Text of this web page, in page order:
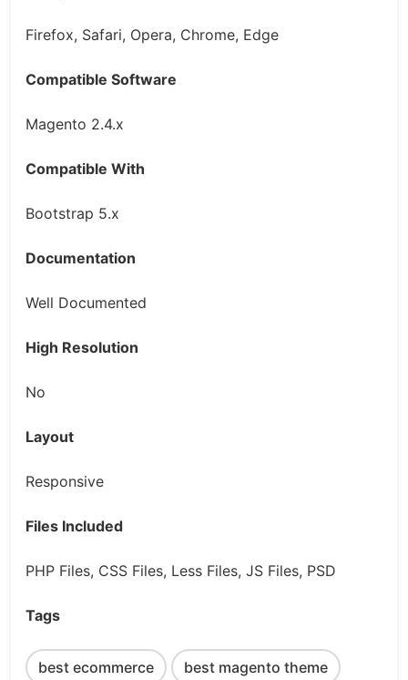
Firefox, Safari, Opera, Chrome, Edge
Compatible Software
Magento 2.4.x
Compatible With
Bootstrap 5.x
Documentation
Well Documented
High Resolution
No
Layout
Responsive
Files Included
PHP Files, CSS Files, Less Files, JS Files, PSD
Tags
best ecommerce best magento theme